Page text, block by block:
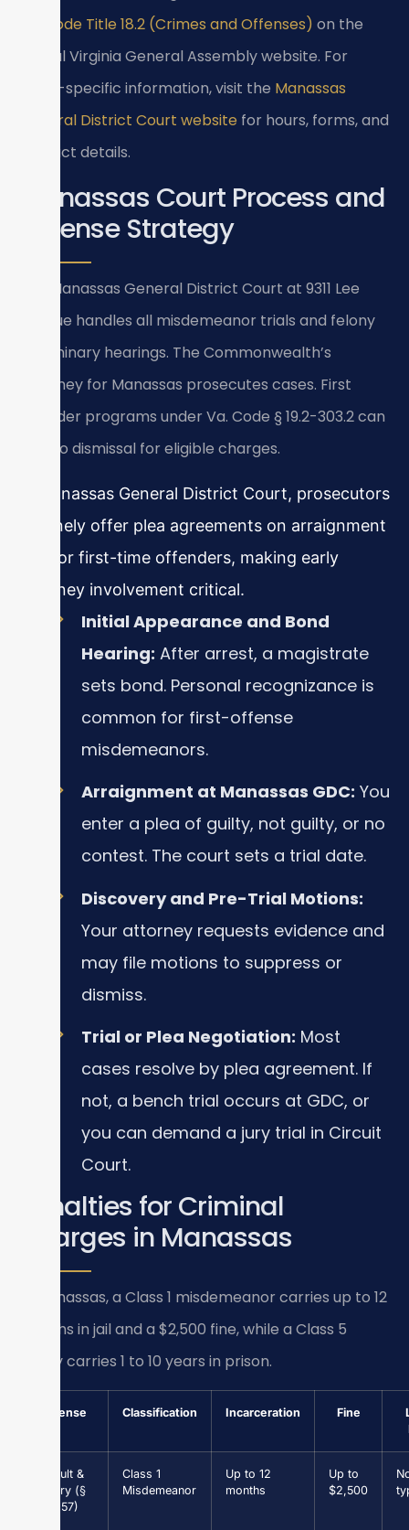
Va. Code Title 18.2 (Crimes and Offenses) on the
official Virginia General Assembly website. For
court-specific information, visit the Manassas
General District Court website for hours, forms, and
contact details.
Manassas Court Process and
Defense Strategy
The Manassas General District Court at 9311 Lee
Avenue handles all misdemeanor trials and felony
preliminary hearings. The Commonwealth’s
Attorney for Manassas prosecutes cases. First
offender programs under Va. Code § 19.2-303.2 can
lead to dismissal for eligible charges.
In Manassas General District Court, prosecutors
routinely offer plea agreements on arraignment
day for first-time offenders, making early
attorney involvement critical.
Initial Appearance and Bond
Hearing: After arrest, a magistrate
sets bond. Personal recognizance is
common for first-offense
misdemeanors.
Arraignment at Manassas GDC: You
enter a plea of guilty, not guilty, or no
contest. The court sets a trial date.
Discovery and Pre-Trial Motions:
Your attorney requests evidence and
may file motions to suppress or
dismiss.
Trial or Plea Negotiation: Most
cases resolve by plea agreement. If
not, a bench trial occurs at GDC, or
you can demand a jury trial in Circuit
Court.
Penalties for Criminal
Charges in Manassas
In Manassas, a Class 1 misdemeanor carries up to 12
months in jail and a $2,500 fine, while a Class 5
felony carries 1 to 10 years in prison.
Offense Classification Incarceration Fine
Assault &
Battery (§
18.2-57)
Class 1
Misdemeanor
Up to 12
months
Up to
$2,500